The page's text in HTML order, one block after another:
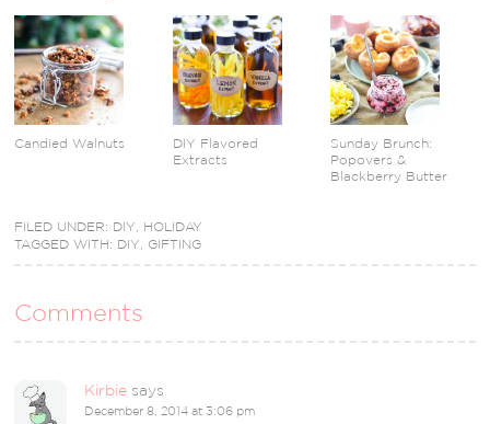
Candied Walnuts
DIY Flavored
Extracts
Sunday Brunch:
Popovers &
Blackberry Butter
FILED UNDER: DIY, HOLIDAY
TAGGED WITH: DIY, GIFTING
Comments
Kirbie says
December 8, 2014 at 3:06 pm